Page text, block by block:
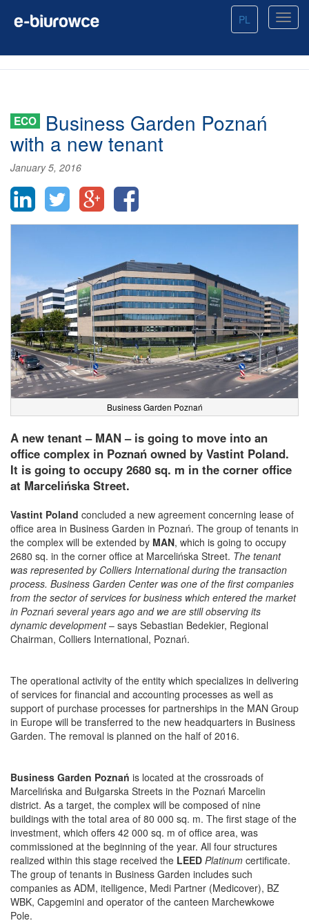
PL
ECO Business Garden Poznań
with a new tenant
January 5, 2016
Business Garden Poznań
A new tenant – MAN – is going to move into an
office complex in Poznań owned by Vastint Poland.
It is going to occupy 2680 sq. m in the corner office
at Marcelińska Street.
Vastint Poland concluded a new agreement concerning lease of
office area in Business Garden in Poznań. The group of tenants in
the complex will be extended by MAN, which is going to occupy
2680 sq. in the corner office at Marcelińska Street. The tenant
was represented by Colliers International during the transaction
process. Business Garden Center was one of the first companies
from the sector of services for business which entered the market
in Poznań several years ago and we are still observing its
dynamic development– says Sebastian Bedekier, Regional
Chairman, Colliers International, Poznań.
The operational activity of the entity which specializes in delivering
of services for financial and accounting processes as well as
support of purchase processes for partnerships in the MAN Group
in Europe will be transferred to the new headquarters in Business
Garden. The removal is planned on the half of 2016.
Business Garden Poznań is located at the crossroads of
Marcelińska and Bułgarska Streets in the Poznań Marcelin
district. As a target, the complex will be composed of nine
buildings with the total area of 80 000 sq. m. The first stage of the
investment, which offers 42 000 sq. m of office area, was
commissioned at the beginning of the year. All four structures
realized within this stage received the LEED Platinum certificate.
The group of tenants in Business Garden includes such
companies as ADM, itelligence, Medi Partner (Medicover), BZ
WBK, Capgemini and operator of the canteen Marchewkowe
Pole.